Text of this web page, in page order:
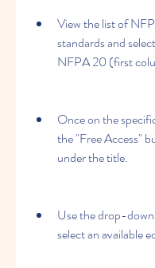
View the list of
standards and
NFPA 20 (first
Once on the
the "Free Access"
under the title.
Use the drop-
select an available